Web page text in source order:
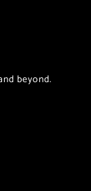
beyond.